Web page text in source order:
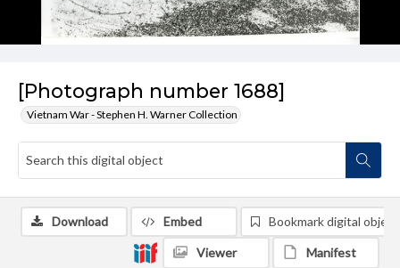
[Photograph number 1688]
Vietnam War - Stephen H. Warner Collection
Download Embed Bookmark digital object
Viewer Manifest